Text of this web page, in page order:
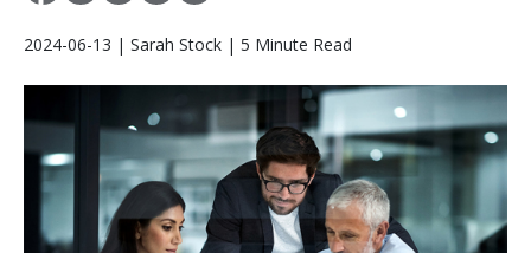
2024-06-13 | Sarah Stock | 5 Minute Read